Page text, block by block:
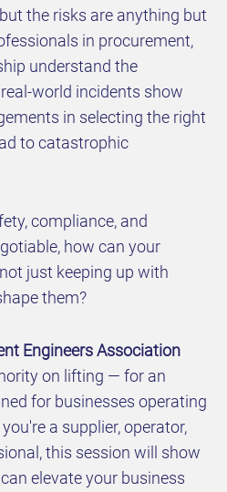
the risks are anything but
in procurement,
understand the
world incidents show
in selecting the right
to catastrophic
compliance, and
how can your
just keeping up with
them?
Engineers Association
on lifting — for an
for businesses operating
a supplier, operator,
this session will show
elevate your business